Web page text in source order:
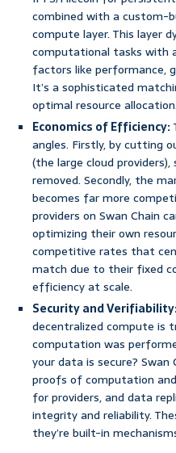
combined with a custom-
compute layer. This layer
computational tasks with
factors like performance,
It’s a sophisticated
optimal resource allocation.
Economics of Efficiency:
angles. Firstly, by cutting
(the large cloud
removed. Secondly, the
becomes far more
providers on Swan Chain
optimizing their own
competitive rates that
match due to their fixed
efficiency at scale.
Security and
decentralized compute is
computation was
your data is secure?
proofs of computation
for providers, and data
integrity and reliability.
they’re built-in